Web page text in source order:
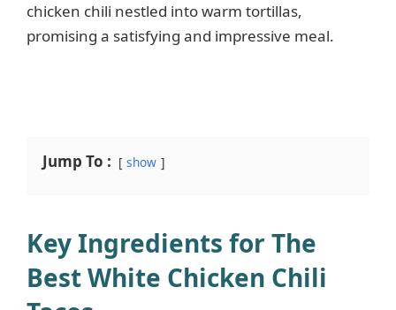
chicken chili nestled into warm tortillas,
promising a satisfying and impressive meal.
Jump To : show
Key Ingredients for The
Best White Chicken Chili